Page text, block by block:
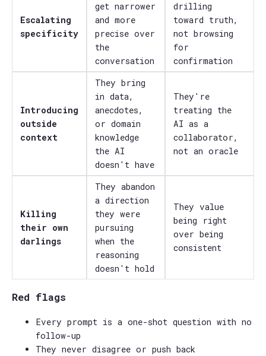
Escalating
specificity
get narrower
and more
precise over
the
conversation
drilling
toward truth,
not browsing
for
confirmation
Introducing
outside
context
They bring
in data,
anecdotes,
or domain
knowledge
the AI
doesn't have
They're
treating the
AI as a
collaborator,
not an oracle
Killing
their own
darlings
They abandon
a direction
they were
pursuing
when the
reasoning
doesn't hold
They value
being right
over being
consistent
Red flags
Every prompt is a one-shot question with no
follow-up
They never disagree or push back